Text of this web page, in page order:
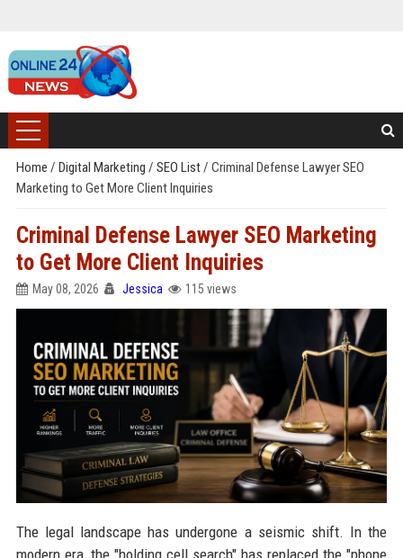
Home / Digital Marketing / SEO List/ Criminal Defense Lawyer SEO
Marketing to Get More Client Inquiries
Criminal Defense Lawyer SEO Marketing
to Get More Client Inquiries
May 08, 2026 Jessica 115 views
The legal landscape has undergone a seismic shift. In the
modern era, the "holding cell search" has replaced the "phone